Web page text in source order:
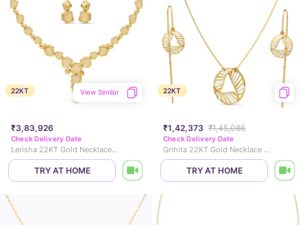
22KT
₹3,83,926
View Similar
Check Delivery Date
Lerisha 22KT Gold Necklace Set
TRY AT HOME
22KT
₹1,42,373 ₹1,45,086
Check Delivery Date
Grihita 22KT Gold Necklace Set
TRY AT HOME